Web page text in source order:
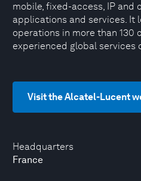
Headquarters
France
mobile, fixed-access, IP and
applications and services. It
operations in more than 130
experienced global services
Visit the Alcatel-Lucent